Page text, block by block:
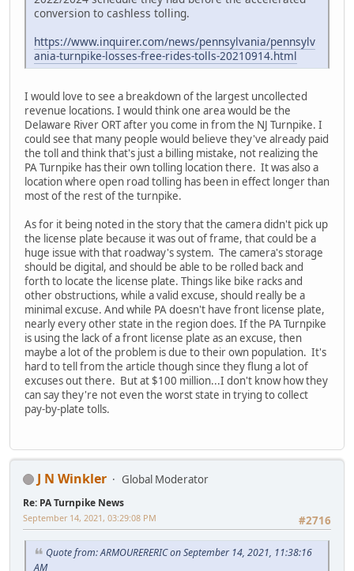
conversion to cashless tolling.
https://www.inquirer.com/news/pennsylvania/pennsylv
ania-turnpike-losses-free-rides-tolls-20210914.html
I would love to see a breakdown of the largest uncollected
revenue locations. I would think one area would be the
Delaware River ORT after you come in from the NJ Turnpike. I
could see that many people would believe they've already paid
the toll and think that's just a billing mistake, not realizing the
PA Turnpike has their own tolling location there. It was also a
location where open road tolling has been in effect longer than
most of the rest of the turnpike.
As for it being noted in the story that the camera didn't pick up
the license plate because it was out of frame, that could be a
huge issue with that roadway's system. The camera's storage
should be digital, and should be able to be rolled back and
forth to locate the license plate. Things like bike racks and
other obstructions, while a valid excuse, should really be a
minimal excuse. And while PA doesn't have front license plate,
nearly every other state in the region does. If the PA Turnpike
is using the lack of a front license plate as an excuse, then
maybe a lot of the problem is due to their own population. It's
hard to tell from the article though since they flung a lot of
excuses out there. But at $100 million...I don't know how they
can say they're not even the worst state in trying to collect
pay-by-plate tolls.
J N Winkler Global Moderator
Re: PA Turnpike News
#2716
September 14, 2021, 03:29:08 PM
Quote from: ARMOURERERIC on September 14, 2021, 11:38:16
AM